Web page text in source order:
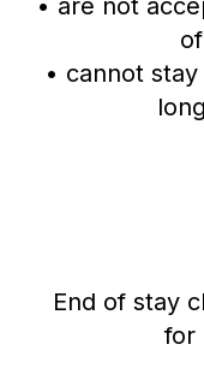
• are not
• cannot
End of stay
for